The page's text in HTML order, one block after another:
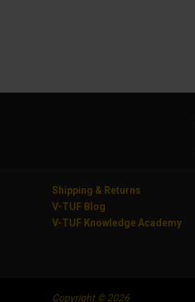
Shipping & Returns
V-TUF Blog
V-TUF Knowledge Academy
Copyright © 2026